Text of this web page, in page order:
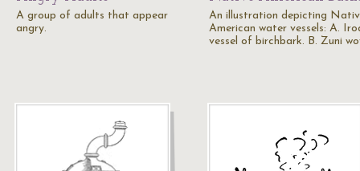
A group of adults that appear
angry.
An illustration depicting
American water vessels: A.
vessel of birchbark. B. Zuni